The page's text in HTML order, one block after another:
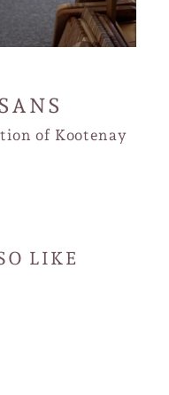
of Kootenay
LIKE